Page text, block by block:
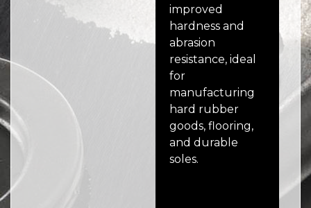
improved
hardness and
abrasion
resistance, ideal
for
manufacturing
hard rubber
goods, flooring,
and durable
soles.